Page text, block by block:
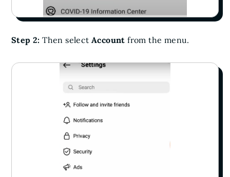
Step 2:Then selectAccount from the menu.